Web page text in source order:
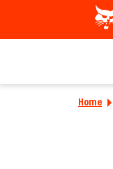
Home